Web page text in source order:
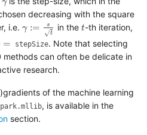
γ
decreasing with the square
i.e. γ :=
s
t
√
γ:=st in the t
t-th iteration,
=
= stepSize. Note that selecting
can often be delicate in
research.
of the machine learning
, is available in the
section.